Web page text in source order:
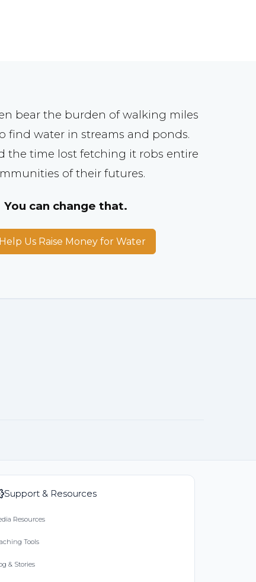
bear the burden of walking miles
find water in streams and ponds.
the time lost fetching it robs entire
of their futures.
You can change that.
Us Raise Money for Water
Support & Resources
Resources
Tools
& Stories